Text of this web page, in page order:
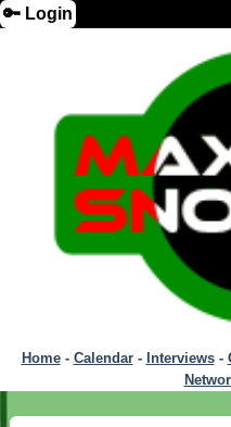
🔑 Login
Home- Calendar- Interviews-